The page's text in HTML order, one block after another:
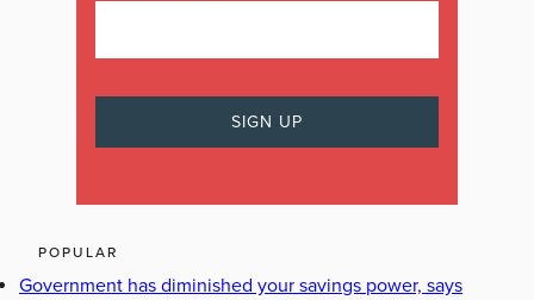
POPULAR
Government has diminished your savings power, says